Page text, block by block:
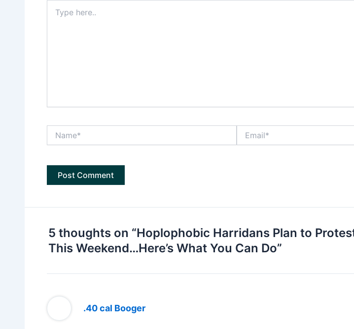
here..
5 thoughts on “Hoplophobic Harridans Plan to
This Weekend…Here’s What You Can Do”
.40 cal Booger